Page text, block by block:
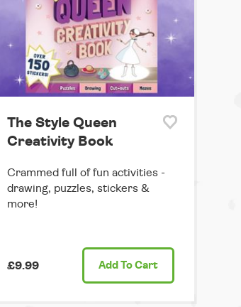
The Style Queen
Creativity Book
Crammed full of fun activities -
drawing, puzzles, stickers &
more!
£9.99 Add To Cart